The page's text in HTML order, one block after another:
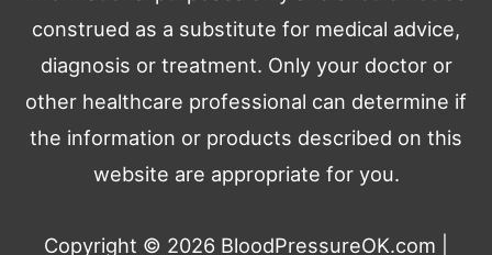
construed as a substitute for medical advice,
diagnosis or treatment. Only your doctor or
other healthcare professional can determine if
the information or products described on this
website are appropriate for you.
Copyright © 2026 BloodPressureOK.com